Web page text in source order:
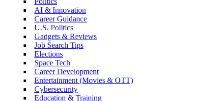
AI & Innovation
Career Guidance
U.S. Politics
Gadgets & Reviews
Job Search Tips
Elections
Space Tech
Career Development
Entertainment (Movies & OTT)
Cybersecurity
Education & Training